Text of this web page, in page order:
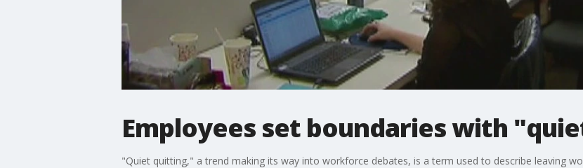
Employees set boundaries with
"Quiet quitting," a trend making its way into workforce debates, is a term used to describe leaving